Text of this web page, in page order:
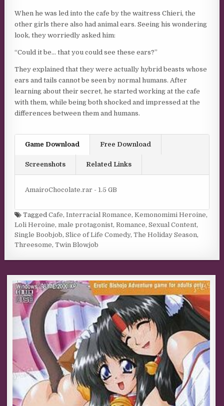
When he was led into the cafe by the waitress Chieri, the
other girls there also had animal ears. Seeing his wondering
look, they worriedly asked him:
“Could it be… that you could see these ears?”
They explained that they were actually hybrid beasts whose
ears and tails cannot be seen by normal humans. After
learning about their secret, he started working at the cafe
with them, while being both shocked and impressed at the
differences between them and humans.
Game Download Free Download
Screenshots Related Links
AmairoChocolate.rar - 1.5 GB
TaggedCafe,Interracial Romance,Kemonomimi Heroine,
Loli Heroine,male protagonist,Romance,Sexual Content,
Single Boobjob,Slice of Life Comedy,The Holiday Season,
Threesome,Twin Blowjob